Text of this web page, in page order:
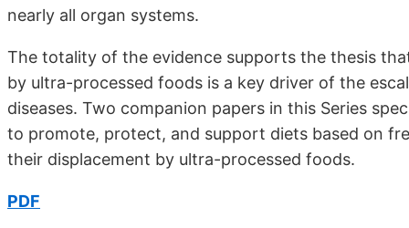
nearly all organ systems.
The totality of the evidence supports the thesis
by ultra-processed foods is a key driver of the
diseases. Two companion papers in this Series
to promote, protect, and support diets based on
their displacement by ultra-processed foods.
PDF